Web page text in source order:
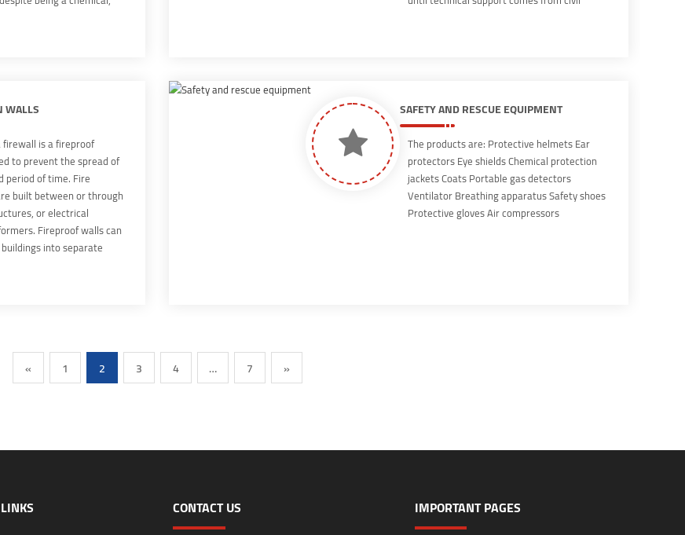
WALLS
is a fireproof
to prevent the spread of
period of time. Fire
built between or through
or electrical
Fireproof walls can
into separate
SAFETY AND RESCUE EQUIPMENT
The products are: Protective helmets Ear
protectors Eye shields Chemical protection
jackets Coats Portable gas detectors
Ventilator Breathing apparatus Safety shoes
Protective gloves Air compressors
« 1 2 3 4 … 7 »
CONTACT US IMPORTANT PAGES